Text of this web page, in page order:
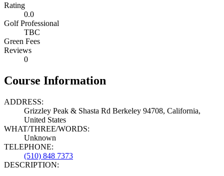
Rating
0.0
Golf Professional
TBC
Green Fees
Reviews
0
Course Information
ADDRESS:
Grizzley Peak & Shasta Rd Berkeley 94708, California,
United States
WHAT/THREE/WORDS:
Unknown
TELEPHONE:
(510) 848 7373
DESCRIPTION: